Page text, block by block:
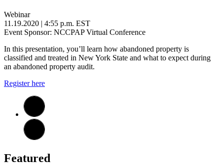
Webinar
11.19.2020 | 4:55 p.m. EST
Event Sponsor: NCCPAP Virtual Conference
In this presentation, you’ll learn how abandoned property is
classified and treated in New York State and what to expect during
an abandoned property audit.
Register here
Featured